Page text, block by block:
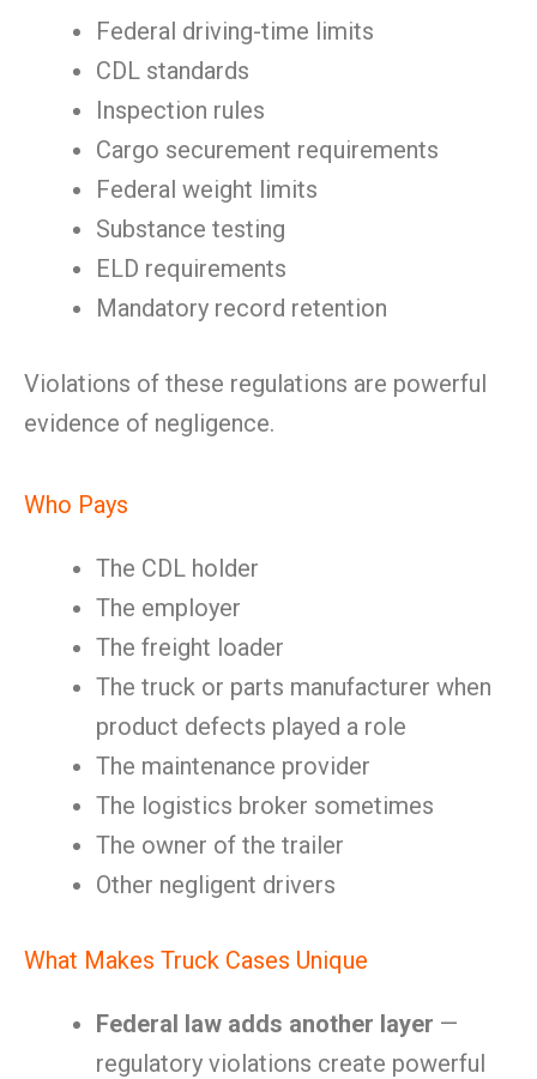
Federal driving-time limits
CDL standards
Inspection rules
Cargo securement requirements
Federal weight limits
Substance testing
ELD requirements
Mandatory record retention
Violations of these regulations are powerful
evidence of negligence.
Who Pays
The CDL holder
The employer
The freight loader
The truck or parts manufacturer when
product defects played a role
The maintenance provider
The logistics broker sometimes
The owner of the trailer
Other negligent drivers
What Makes Truck Cases Unique
Federal law adds another layer —
regulatory violations create powerful